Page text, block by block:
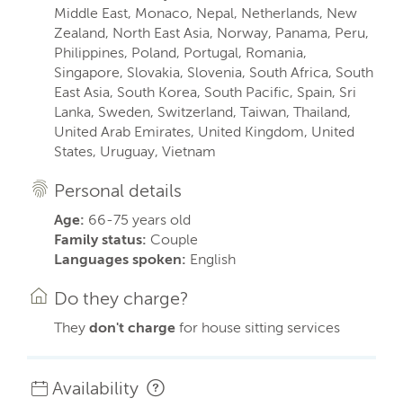
Middle East, Monaco, Nepal, Netherlands, New
Zealand, North East Asia, Norway, Panama, Peru,
Philippines, Poland, Portugal, Romania,
Singapore, Slovakia, Slovenia, South Africa, South
East Asia, South Korea, South Pacific, Spain, Sri
Lanka, Sweden, Switzerland, Taiwan, Thailand,
United Arab Emirates, United Kingdom, United
States, Uruguay, Vietnam
Personal details
Age: 66-75 years old
Family status: Couple
Languages spoken: English
Do they charge?
They don't charge for house sitting services
Availability